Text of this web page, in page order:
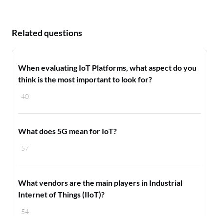
Related questions
40
When evaluating IoT Platforms, what aspect do you
think is the most important to look for?
57
What does 5G mean for IoT?
54
What vendors are the main players in Industrial
Internet of Things (IIoT)?